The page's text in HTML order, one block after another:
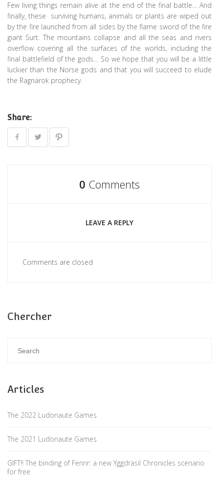
Few living things remain alive at the end of the final battle… And
finally, these surviving humans, animals or plants are wiped out
by the fire launched from all sides by the flame sword of the fire
giant Surt. The mountains collapse and all the seas and rivers
overflow covering all the surfaces of the worlds, including the
final battlefield of the gods… So we hope that you will be a little
luckier than the Norse gods and that you will succeed to elude
the Ragnarok prophecy.
Share:
0 Comments
LEAVE A REPLY
Comments are closed
Chercher
Articles
The 2022 Ludonaute Games
The 2021 Ludonaute Games
GIFT!! The binding of Fenrir: a new Yggdrasil Chronicles scenario
for free